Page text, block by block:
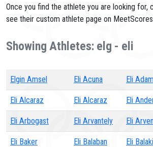
Once you find the athlete you are looking for,
see their custom athlete page on
Showing Athletes: elg - eli
Elgin Amsel Eli Acuna Eli
Eli Alcaraz Eli Alcaraz Eli
Eli Arbogast Eli Arvantely Eli
Eli Baker Eli Balaban Eli